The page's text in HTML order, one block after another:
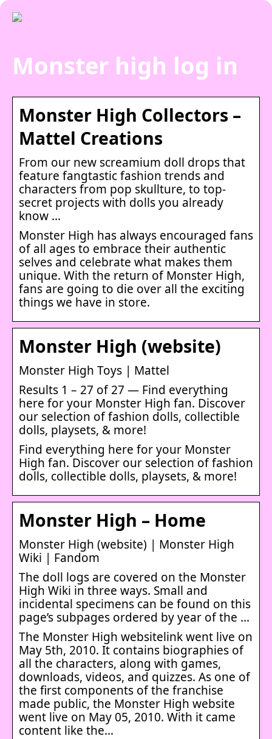
Monster high log in
Monster High Collectors –
Mattel Creations
From our new screamium doll drops that
feature fangtastic fashion trends and
characters from pop skullture, to top-
secret projects with dolls you already
know …
Monster High has always encouraged fans
of all ages to embrace their authentic
selves and celebrate what makes them
unique. With the return of Monster High,
fans are going to die over all the exciting
things we have in store.
Monster High (website)
Monster High Toys | Mattel
Results 1 – 27 of 27 — Find everything
here for your Monster High fan. Discover
our selection of fashion dolls, collectible
dolls, playsets, & more!
Find everything here for your Monster
High fan. Discover our selection of fashion
dolls, collectible dolls, playsets, & more!
Monster High – Home
Monster High (website) | Monster High
Wiki | Fandom
The doll logs are covered on the Monster
High Wiki in three ways. Small and
incidental specimens can be found on this
page’s subpages ordered by year of the …
The Monster High websitelink went live on
May 5th, 2010. It contains biographies of
all the characters, along with games,
downloads, videos, and quizzes. As one of
the first components of the franchise
made public, the Monster High website
went live on May 05, 2010. With it came
content like the…